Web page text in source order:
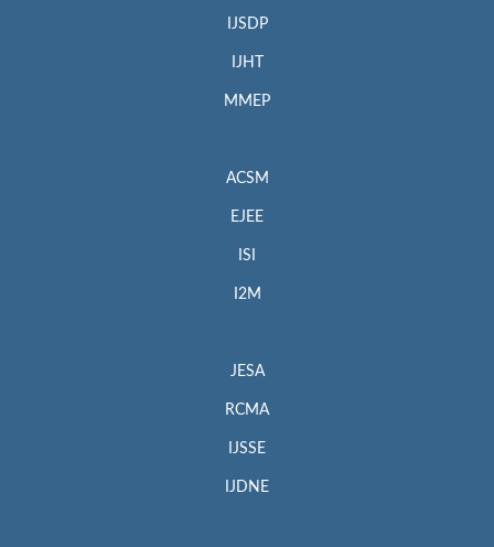
IJSDP
IJHT
MMEP
ACSM
EJEE
ISI
I2M
JESA
RCMA
IJSSE
IJDNE